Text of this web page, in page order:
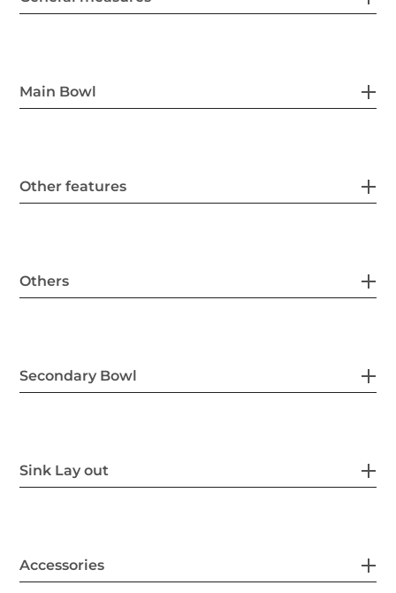
Main Bowl
Other features
Others
Secondary Bowl
Sink Lay out
Accessories